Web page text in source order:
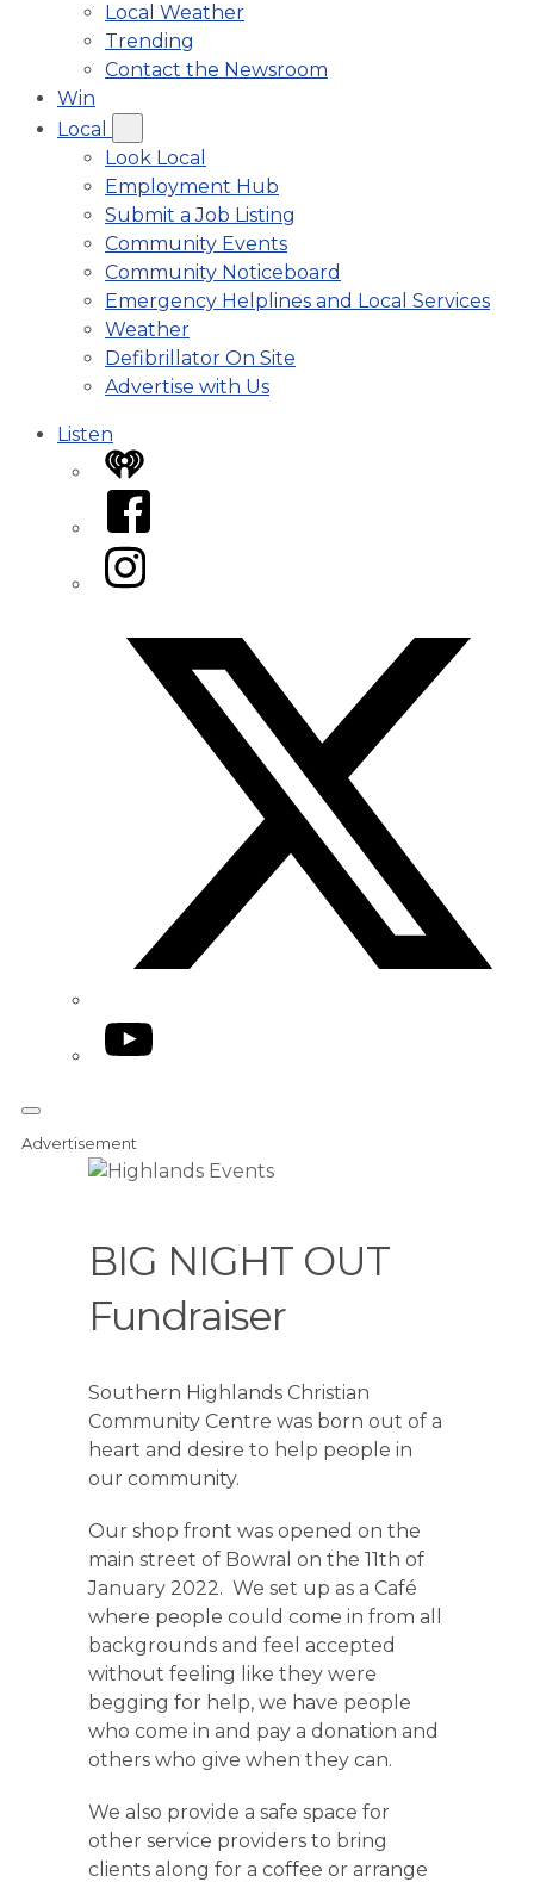
Local Weather
Trending
Contact the Newsroom
Win
Local
Look Local
Employment Hub
Submit a Job Listing
Community Events
Community Noticeboard
Emergency Helplines and Local Services
Weather
Defibrillator On Site
Advertise with Us
Listen
iHeart
Facebook
Instagram
YouTube
Advertisement
BIG NIGHT OUT
Fundraiser
Southern Highlands Christian
Community Centre was born out of a
heart and desire to help people in
our community.
Our shop front was opened on the
main street of Bowral on the 11th of
January 2022. We set up as a Café
where people could come in from all
backgrounds and feel accepted
without feeling like they were
begging for help, we have people
who come in and pay a donation and
others who give when they can.
We also provide a safe space for
other service providers to bring
clients along for a coffee or arrange